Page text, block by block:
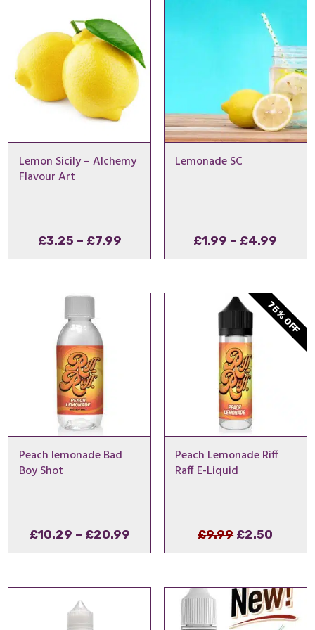
Lemon Sicily – Alchemy
Flavour Art
£3.25 – £7.99Price
range:
through
Lemonade SC
£1.99 – £4.99
£4.99
Peach lemonade Bad
Boy Shot
£10.29 – £20.99Price
range:
through
75% OFF
Peach Lemonade Riff
Raff E-Liquid
£9.99 Original
price
£9.99.
£2.50
price
£2.50.